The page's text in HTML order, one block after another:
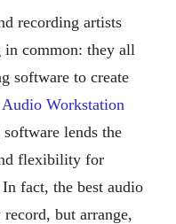
recording artists
in common: they all
software to create
Workstation
lends the
flexibility for
fact, the best audio
but arrange,